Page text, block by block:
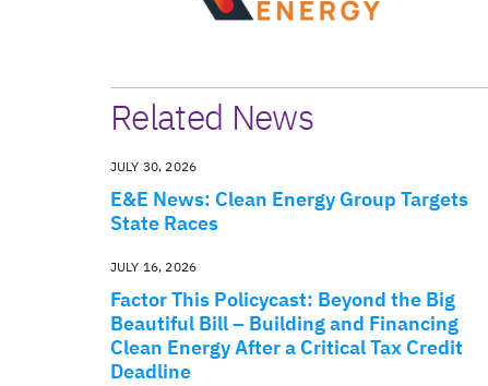
Related News
E&E News: Clean Energy Group Targets
State Races
JULY 30, 2026
Factor This Policycast: Beyond the Big
Beautiful Bill – Building and Financing
Clean Energy After a Critical Tax Credit
Deadline
JULY 16, 2026